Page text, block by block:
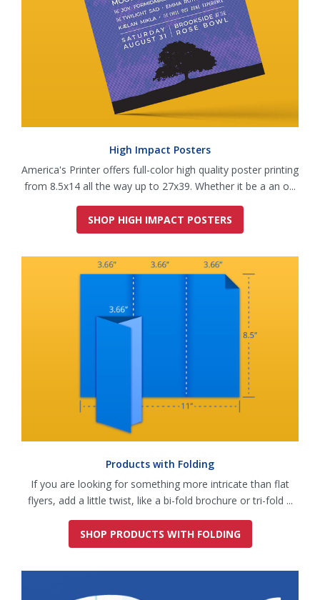
High Impact Posters
America's Printer offers full-color high quality poster printing
from 8.5x14 all the way up to 27x39. Whether it be a an o...
SHOP HIGH IMPACT POSTERS
Products with Folding
If you are looking for something more intricate than flat
flyers, add a little twist, like a bi-fold brochure or tri-fold ...
SHOP PRODUCTS WITH FOLDING